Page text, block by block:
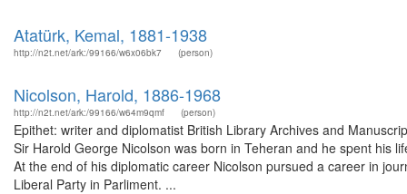
Atatürk, Kemal, 1881-1938
http://n2t.net/ark:/99166/w6x06bk7 (person)
Nicolson, Harold, 1886-1968
http://n2t.net/ark:/99166/w64m9qmf (person)
Epithet: writer and diplomatist British Library Archives and
Sir Harold George Nicolson was born in Teheran and he spent his
At the end of his diplomatic career Nicolson pursued a career in
Liberal Party in Parliment. ...